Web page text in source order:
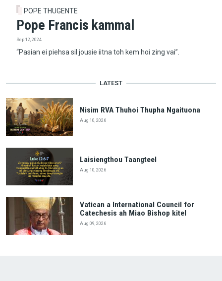
POPE THUGENTE
Pope Francis kammal
Sep 12, 2024
“Pasian ei piehsa sil jousie iitna toh kem hoi zing vai”.
LATEST
Nisim RVA Thuhoi Thupha Ngaituona
Aug 10, 2026
Laisiengthou Taangteel
Aug 10, 2026
Vatican a International Council for
Catechesis ah Miao Bishop kitel
Aug 09, 2026